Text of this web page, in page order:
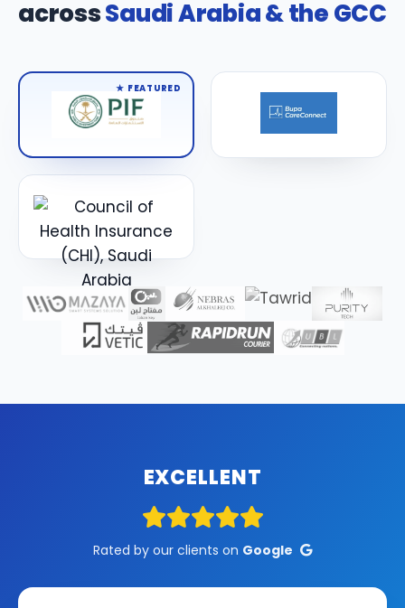
acrossSaudi Arabia & the GCC
★ FEATURED
EXCELLENT
Rated by our clients on Google